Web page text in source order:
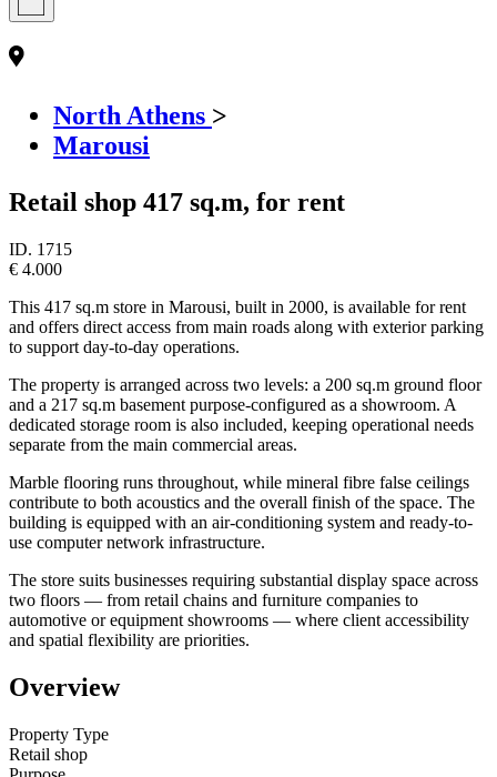
North Athens >
Marousi
Retail shop 417 sq.m, for rent
ID. 1715
€ 4.000
This 417 sq.m store in Marousi, built in 2000, is available for rent
and offers direct access from main roads along with exterior parking
to support day-to-day operations.
The property is arranged across two levels: a 200 sq.m ground floor
and a 217 sq.m basement purpose-configured as a showroom. A
dedicated storage room is also included, keeping operational needs
separate from the main commercial areas.
Marble flooring runs throughout, while mineral fibre false ceilings
contribute to both acoustics and the overall finish of the space. The
building is equipped with an air-conditioning system and ready-to-
use computer network infrastructure.
The store suits businesses requiring substantial display space across
two floors — from retail chains and furniture companies to
automotive or equipment showrooms — where client accessibility
and spatial flexibility are priorities.
Overview
Property Type
Retail shop